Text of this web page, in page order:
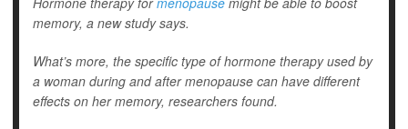
memory, a new study says.
What’s more, the specific type of hormone therapy used by
a woman during and after menopause can have different
effects on her memory, researchers found.